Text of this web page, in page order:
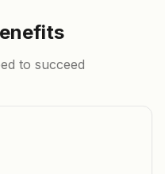
to succeed